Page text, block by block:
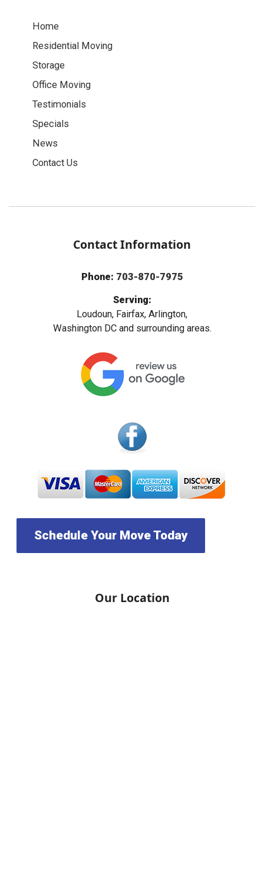
Home
Residential Moving
Storage
Office Moving
Testimonials
Specials
News
Contact Us
Contact Information
Phone: 703-870-7975
Serving:
Loudoun, Fairfax, Arlington,
Washington DC and surrounding areas.
Schedule Your Move Today
Our Location